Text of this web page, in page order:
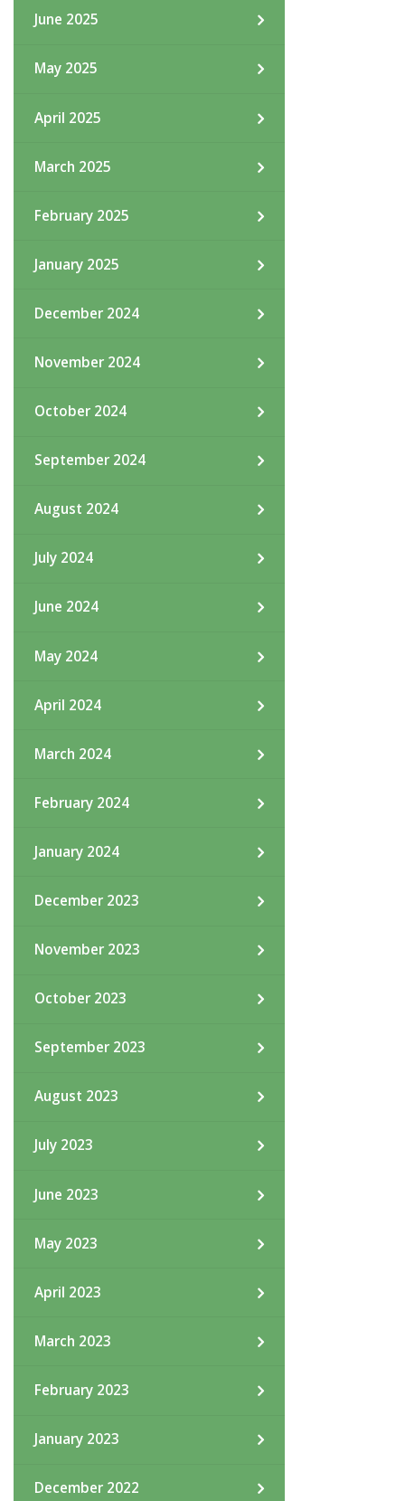
June 2025
May 2025
April 2025
March 2025
February 2025
January 2025
December 2024
November 2024
October 2024
September 2024
August 2024
July 2024
June 2024
May 2024
April 2024
March 2024
February 2024
January 2024
December 2023
November 2023
October 2023
September 2023
August 2023
July 2023
June 2023
May 2023
April 2023
March 2023
February 2023
January 2023
December 2022